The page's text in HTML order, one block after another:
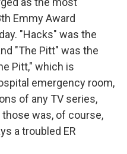
Emmy Award
"Hacks" was the
"The Pitt" was the
Pitt," which is
emergency room,
of any TV series,
was, of course,
a troubled ER